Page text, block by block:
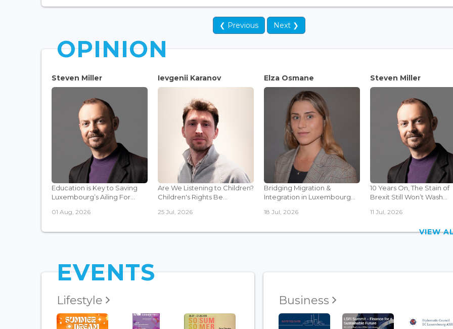
❮ Previous Next ❯
OPINION
Steven Miller
Education is Key to Saving
Luxembourg’s Ailing For...
01 Aug, 2026
Ievgenii Karanov
Are We Listening to Children?
Children's Rights Be...
25 Jul, 2026
Elza Osmane
Bridging Migration &
Integration in Luxembourg...
18 Jul, 2026
Steven Miller
10 Years On, The Stain of
Brexit Still Won’t Wash...
11 Jul, 2026
VIEW
EVENTS
Lifestyle Business